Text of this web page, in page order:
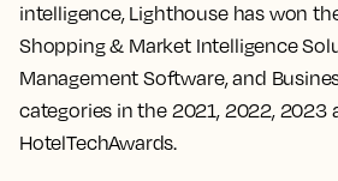
intelligence, Lighthouse has won
Shopping & Market Intelligence
Management Software, and
categories in the 2021, 2022, 2023
HotelTechAwards.